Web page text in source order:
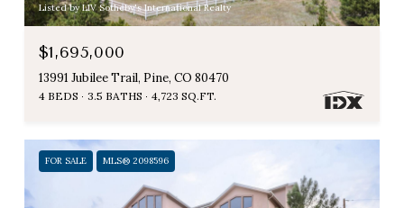
Listed by LIV Sotheby's International Realty
$1,695,000
13991 Jubilee Trail, Pine, CO 80470
4 BEDS 3.5 BATHS 4,723 SQ.FT.
FOR SALE MLS® 2098596